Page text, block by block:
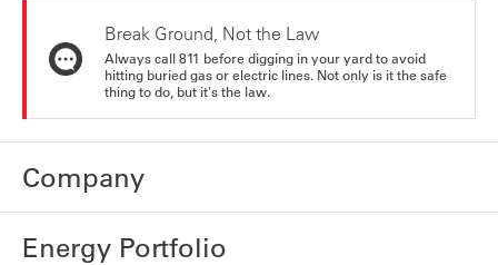
Break Ground, Not the Law
Always call 811 before digging in your yard to avoid
hitting buried gas or electric lines. Not only is it the safe
thing to do, but it's the law.
Company
Energy Portfolio